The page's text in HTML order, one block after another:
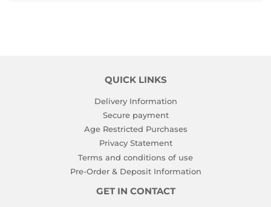
QUICK LINKS
Delivery Information
Secure payment
Age Restricted Purchases
Privacy Statement
Terms and conditions of use
Pre-Order & Deposit Information
GET IN CONTACT